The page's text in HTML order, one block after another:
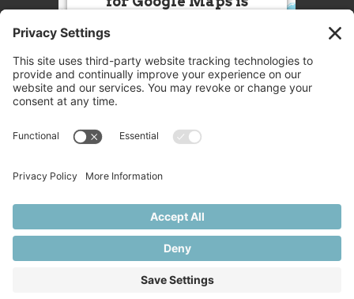
this Service (Google Maps). The
embedded third party Service is
not allowed to display until you
party feature to load, please click
More Information
Accept
Powered by
Usercentrics Consent
Management Platform
© 2025 Great Chefs